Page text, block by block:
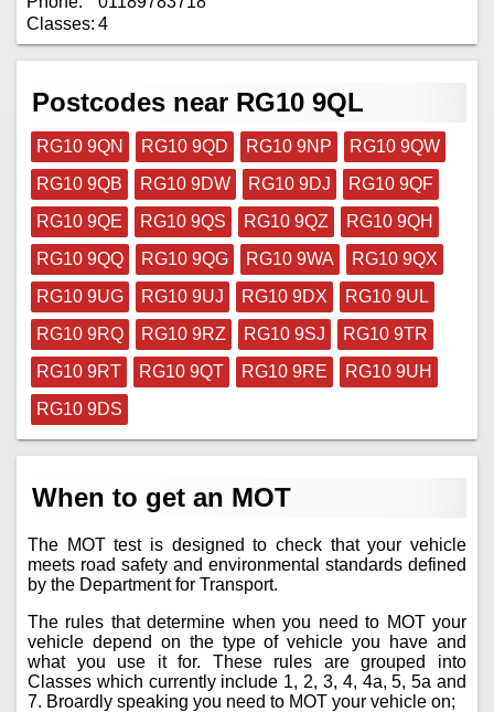
Classes: 4
Postcodes near RG10 9QL
RG10 9QN RG10 9QD RG10 9NP
RG10 9QW
RG10 9QB
RG10 9DW RG10 9DJ
RG10 9QF
RG10 9QE
RG10 9QS RG10 9QZ
RG10 9QH
RG10 9QQ
RG10 9QG RG10 9WA
RG10 9QX
RG10 9UG
RG10 9UJ RG10 9DX
RG10 9UL
RG10 9RQ
RG10 9RZ RG10 9SJ
RG10 9TR
RG10 9RT
RG10 9QT RG10 9RE
RG10 9UH
RG10 9DS
When to get an MOT
The MOT test is designed to check that your vehicle
meets road safety and environmental standards defined
by the Department for Transport.
The rules that determine when you need to MOT your
vehicle depend on the type of vehicle you have and
what you use it for. These rules are grouped into
Classes which currently include 1, 2, 3, 4, 4a, 5, 5a and
7. Broardly speaking you need to MOT your vehicle on;